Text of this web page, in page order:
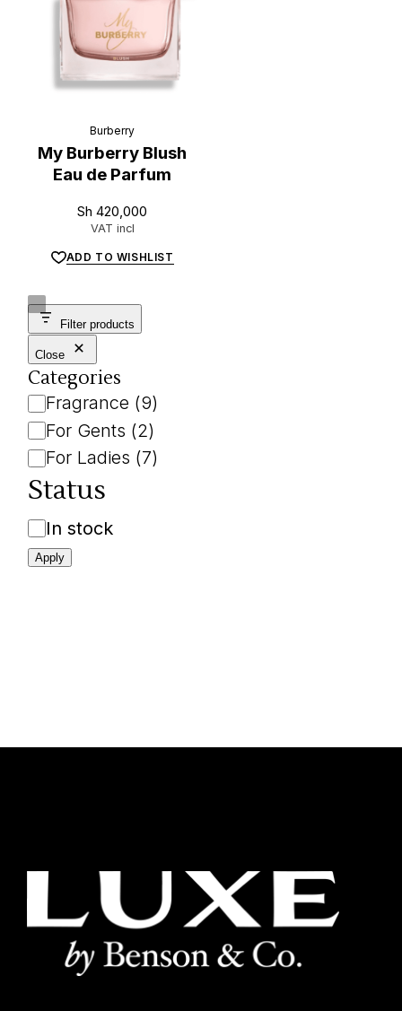
Lux
Burberry
My Burberry Blush
Eau de Parfum
Sh 420,000
VAT incl
ADD TO WISHLIST
Filter products
Close
Categories
Category
Fragrance (9)
For Gents (2)
For Ladies (7)
Status
Availability
In stock
Apply